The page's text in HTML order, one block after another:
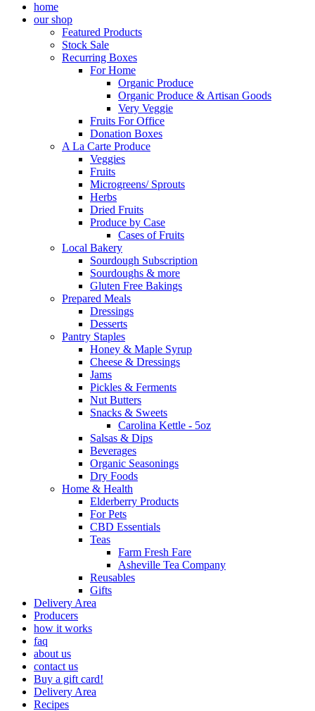
home
our shop
Featured Products
Stock Sale
Recurring Boxes
For Home
Organic Produce
Organic Produce & Artisan Goods
Very Veggie
Fruits For Office
Donation Boxes
A La Carte Produce
Veggies
Fruits
Microgreens/ Sprouts
Herbs
Dried Fruits
Produce by Case
Cases of Fruits
Local Bakery
Sourdough Subscription
Sourdoughs & more
Gluten Free Bakings
Prepared Meals
Dressings
Desserts
Pantry Staples
Honey & Maple Syrup
Cheese & Dressings
Jams
Pickles & Ferments
Nut Butters
Snacks & Sweets
Carolina Kettle - 5oz
Salsas & Dips
Beverages
Organic Seasonings
Dry Foods
Home & Health
Elderberry Products
For Pets
CBD Essentials
Teas
Farm Fresh Fare
Asheville Tea Company
Reusables
Gifts
Delivery Area
Producers
how it works
faq
about us
contact us
Buy a gift card!
Delivery Area
Recipes